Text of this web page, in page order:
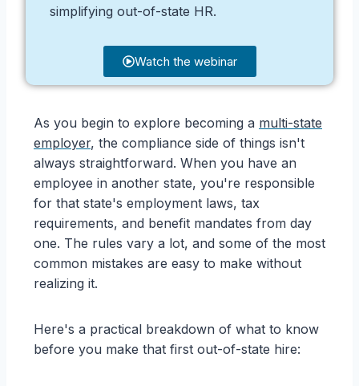
simplifying out-of-state HR.
Watch the webinar
As you begin to explore becoming a multi-state
employer, the compliance side of things isn't
always straightforward. When you have an
employee in another state, you're responsible
for that state's employment laws, tax
requirements, and benefit mandates from day
one. The rules vary a lot, and some of the most
common mistakes are easy to make without
realizing it.
Here's a practical breakdown of what to know
before you make that first out-of-state hire: